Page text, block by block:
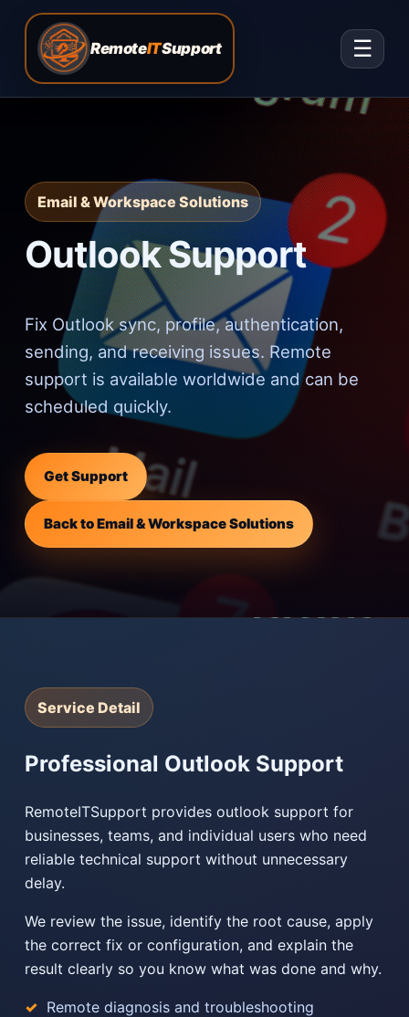
RemoteITSupport ☰
Email & Workspace Solutions
Outlook Support
Fix Outlook sync, profile, authentication,
sending, and receiving issues. Remote
support is available worldwide and can be
scheduled quickly.
Get Support
Back to Email & Workspace Solutions
Service Detail
Professional Outlook Support
RemoteITSupport provides outlook support for
businesses, teams, and individual users who need
reliable technical support without unnecessary
delay.
We review the issue, identify the root cause, apply
the correct fix or configuration, and explain the
result clearly so you know what was done and why.
Remote diagnosis and troubleshooting